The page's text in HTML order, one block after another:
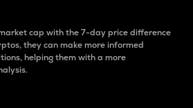
cap with the 7-day price difference
they can make more informed
helping them with a more